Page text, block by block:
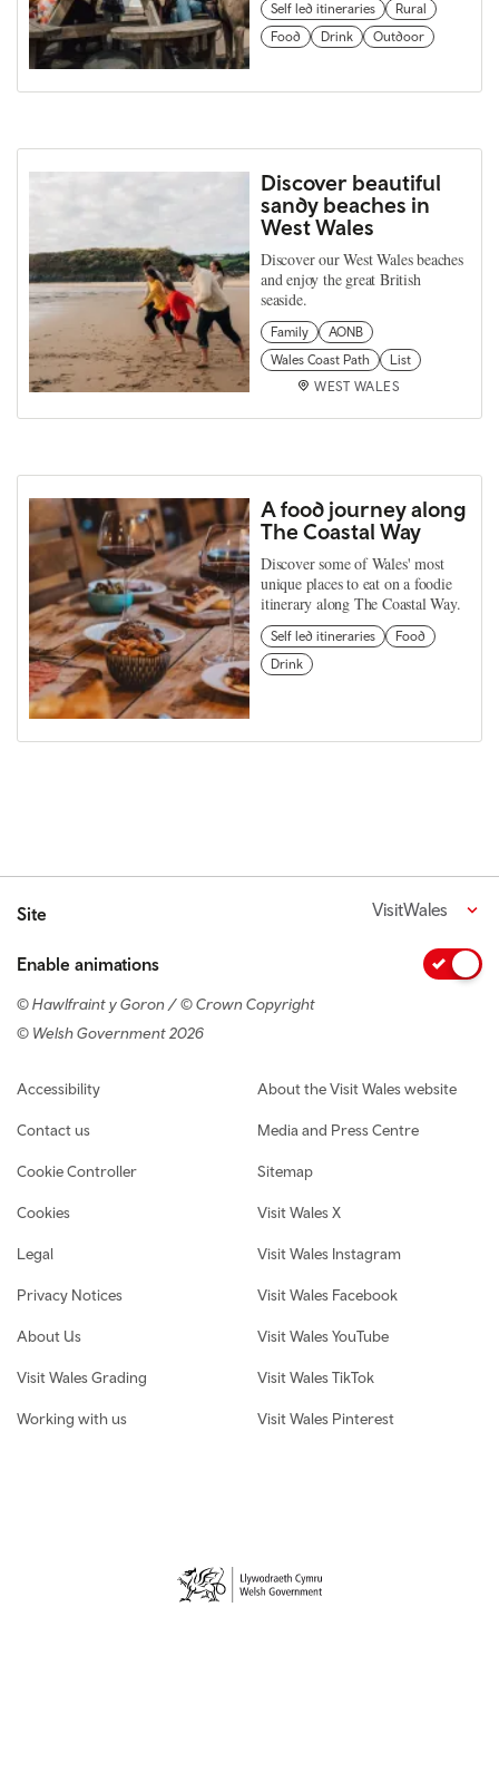
Self led itineraries
Rural
Food
Drink Outdoor
Discover beautiful
sandy beaches in
West Wales
Discover our West Wales beaches
and enjoy the great British
seaside.
Family
AONB
Wales Coast Path
List
WEST WALES
A food journey along
The Coastal Way
Discover some of Wales' most
unique places to eat on a foodie
itinerary along The Coastal Way.
Self led itineraries
Food
Drink
Site VisitWales
Enable animations
© Hawlfraint y Goron / © Crown Copyright
© Welsh Government 2026
Footer navigation
Accessibility
Contact us
Cookie Controller
Cookies
Legal
Privacy Notices
About Us
Visit Wales Grading
Working with us
About the Visit Wales website
Media and Press Centre
Sitemap
Visit Wales X
Visit Wales Instagram
Visit Wales Facebook
Visit Wales YouTube
Visit Wales TikTok
Visit Wales Pinterest